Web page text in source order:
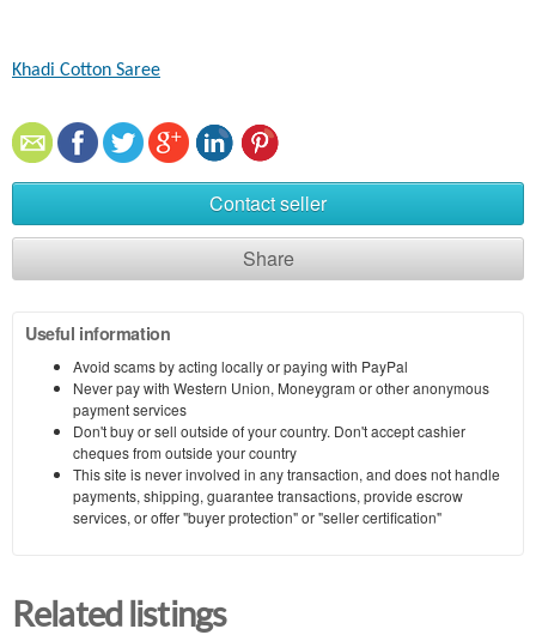
Khadi Cotton Saree​
Contact seller
Share
Useful information
Avoid scams by acting locally or paying with PayPal
Never pay with Western Union, Moneygram or other anonymous
payment services
Don't buy or sell outside of your country. Don't accept cashier
cheques from outside your country
This site is never involved in any transaction, and does not handle
payments, shipping, guarantee transactions, provide escrow
services, or offer "buyer protection" or "seller certification"
Related listings